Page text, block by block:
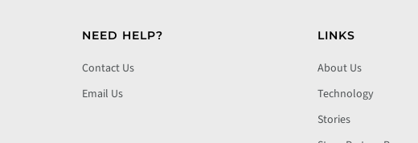
NEED HELP?
Contact Us
Email Us
LINKS
About Us
Technology
Stories